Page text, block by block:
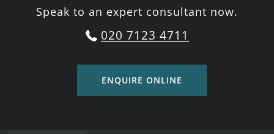
Speak to an expert consultant now.
020 7123 4711
ENQUIRE ONLINE